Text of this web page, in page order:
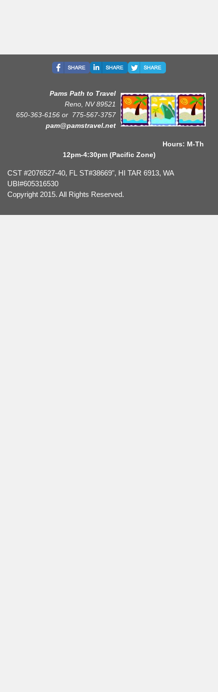
Pams Path to Travel
Reno, NV 89521
650-363-6156 or 775-567-3757
pam@pamstravel.net
Hours: M-Th
12pm-4:30pm (Pacific Zone)
CST #2076527-40, FL ST#38669", HI TAR 6913, WA
UBI#605316530
Copyright 2015. All Rights Reserved.